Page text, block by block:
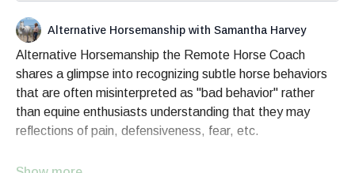
Alternative Horsemanship with Samantha Harvey
Alternative Horsemanship the Remote Horse Coach
shares a glimpse into recognizing subtle horse behaviors
that are often misinterpreted as "bad behavior" rather
than equine enthusiasts understanding that they may
reflections of pain, defensiveness, fear, etc.
For an in-depth learning opportunity about Horse